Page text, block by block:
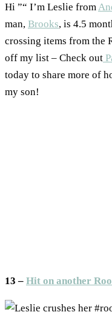
Hi ”“ I’m Leslie from
man, Brooks, is 4.5
crossing items from the
off my list – Check out
today to share more of
my son!
13 – Hit on another